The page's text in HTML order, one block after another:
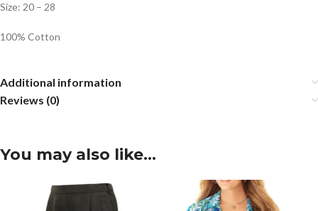
Size: 20 – 28
100% Cotton
Additional information
Reviews (0)
You may also like…